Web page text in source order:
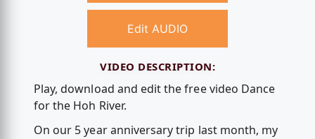
Edit AUDIO
VIDEO DESCRIPTION:
Play, download and edit the free video Dance
for the Hoh River.
On our 5 year anniversary trip last month, my